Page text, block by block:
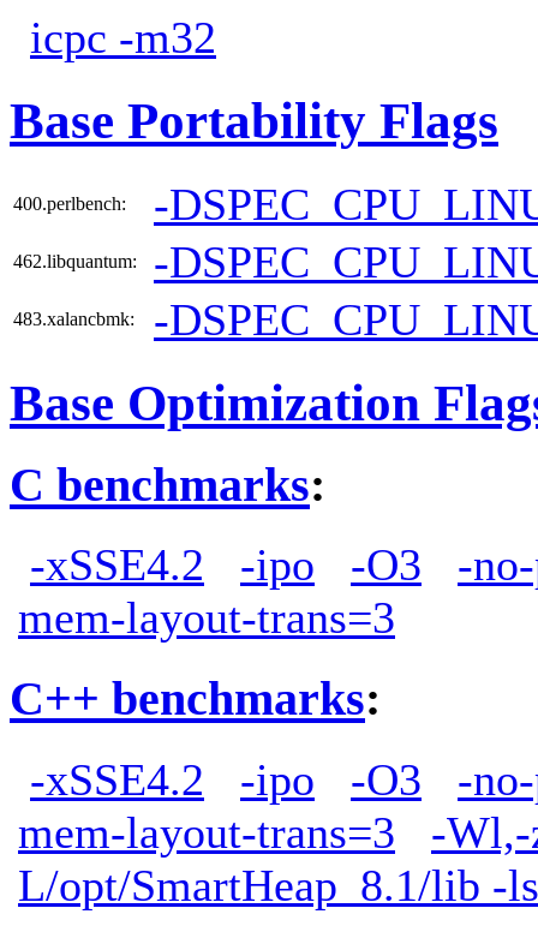
icpc -m32
Base Portability Flags
400.perlbench: -
462.libquantum: -
483.xalancbmk: -
Base Optimization
C benchmarks:
-xSSE4.2 -ipo -O3
-
mem-layout-trans=3
C++ benchmarks:
-xSSE4.2 -ipo -O3
-
mem-layout-trans=3
-Wl,-
L/opt/SmartHeap_8.1/lib -